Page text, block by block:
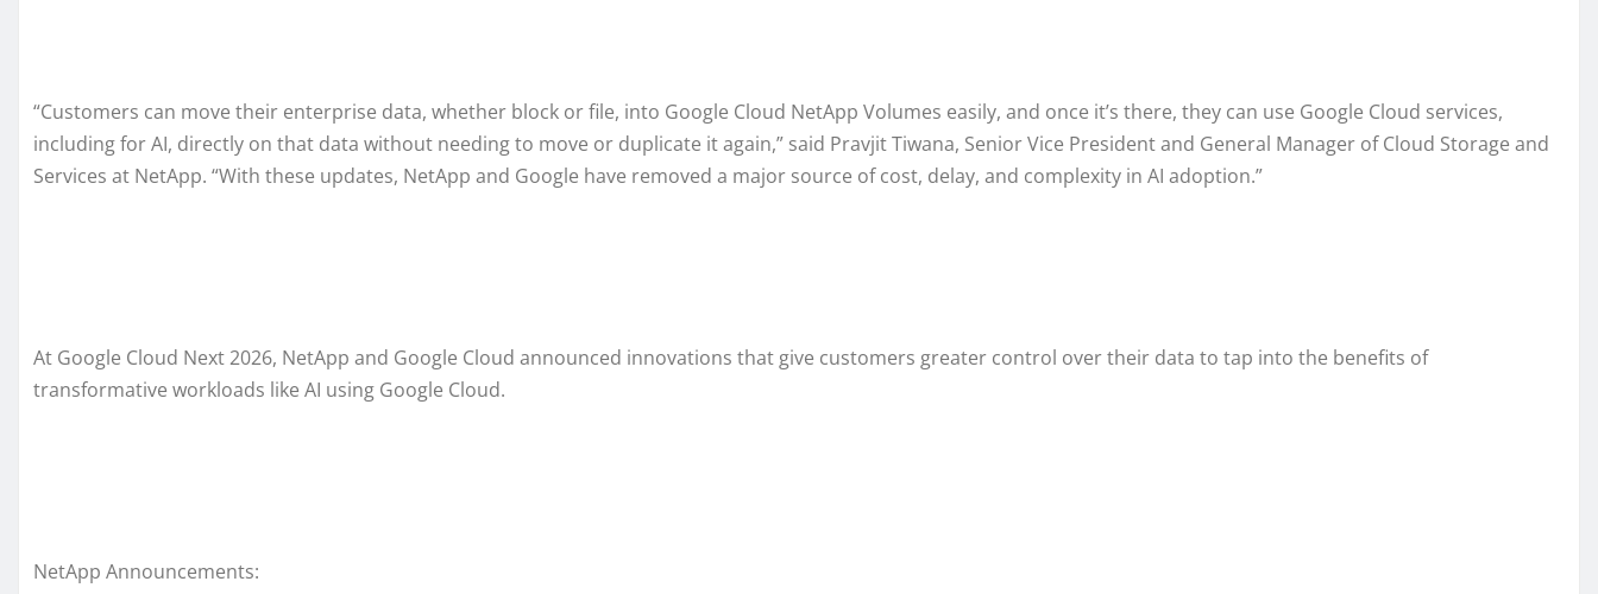
“Customers can move their enterprise data, whether block or file, into Google Cloud NetApp Volumes easily, and once it’s there, they can use Google Cloud services,
including for AI, directly on that data without needing to move or duplicate it again,” said Pravjit Tiwana, Senior Vice President and General Manager of Cloud Storage and
Services at NetApp. “With these updates, NetApp and Google have removed a major source of cost, delay, and complexity in AI adoption.”
At Google Cloud Next 2026, NetApp and Google Cloud announced innovations that give customers greater control over their data to tap into the benefits of
transformative workloads like AI using Google Cloud.
NetApp Announcements: